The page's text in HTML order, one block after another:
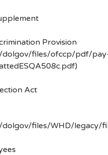
Provision
dolgov/files/ofccp/pdf/
Act
files/WHD/legacy/